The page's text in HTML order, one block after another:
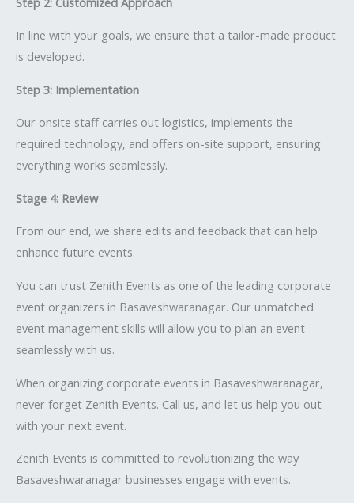
In line with your goals, we ensure that a tailor-made product
is developed.
Step 3: Implementation
Our onsite staff carries out logistics, implements the
required technology, and offers on-site support, ensuring
everything works seamlessly.
Stage 4: Review
From our end, we share edits and feedback that can help
enhance future events.
You can trust Zenith Events as one of the leading corporate
event organizers in Basaveshwaranagar. Our unmatched
event management skills will allow you to plan an event
seamlessly with us.
When organizing corporate events in Basaveshwaranagar,
never forget Zenith Events. Call us, and let us help you out
with your next event.
Zenith Events is committed to revolutionizing the way
Basaveshwaranagar businesses engage with events.